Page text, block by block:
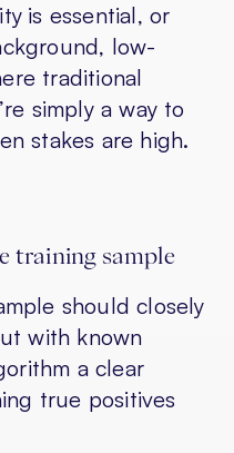
is essential, or
low-
traditional
simply a way to
stakes are high.
training sample
should closely
with known
a clear
true positives